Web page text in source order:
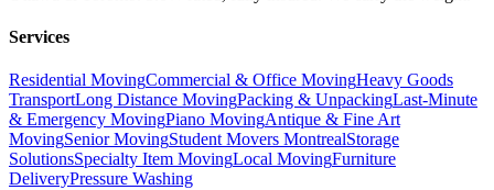
Services
Residential MovingCommercial & Office MovingHeavy Goods
TransportLong Distance MovingPacking & UnpackingLast-Minute
& Emergency MovingPiano MovingAntique & Fine Art
MovingSenior MovingStudent Movers MontrealStorage
SolutionsSpecialty Item MovingLocal MovingFurniture
DeliveryPressure Washing